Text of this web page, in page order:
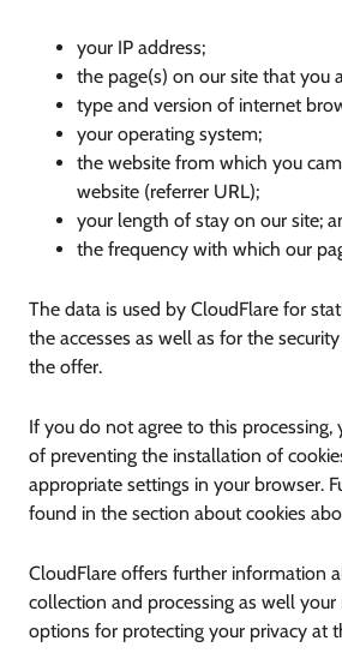
your IP address;
the page(s) on our site that you
type and version of internet
your operating system;
the website from which you
website (referrer URL);
your length of stay on our site;
the frequency with which our
The data is used by CloudFlare for
the accesses as well as for the
the offer.
If you do not agree to this
of preventing the installation of
appropriate settings in your browser.
found in the section about cookies
CloudFlare offers further information
collection and processing as well
options for protecting your privacy at